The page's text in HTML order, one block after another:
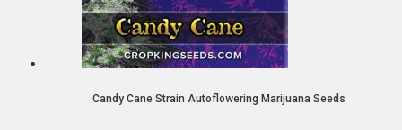
Candy Cane Strain Autoflowering Marijuana Seeds